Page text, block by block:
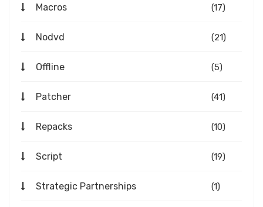
Macros (17)
Nodvd (21)
Offline (5)
Patcher (41)
Repacks (10)
Script (19)
Strategic Partnerships (1)